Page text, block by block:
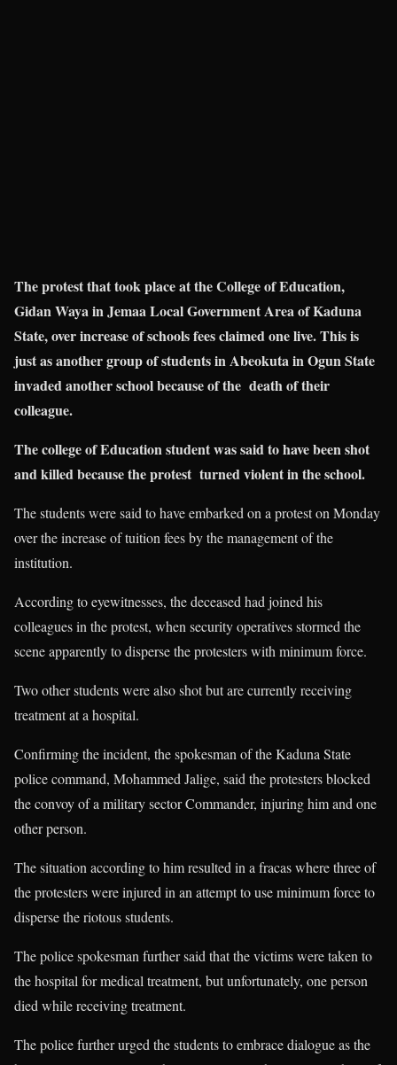
The protest that took place at the College of Education,
Gidan Waya in Jemaa Local Government Area of Kaduna
State, over increase of schools fees claimed one live. This is
just as another group of students in Abeokuta in Ogun State
invaded another school because of the death of their
colleague.
The college of Education student was said to have been shot
and killed because the protest turned violent in the school.
The students were said to have embarked on a protest on Monday
over the increase of tuition fees by the management of the
institution.
According to eyewitnesses, the deceased had joined his
colleagues in the protest, when security operatives stormed the
scene apparently to disperse the protesters with minimum force.
Two other students were also shot but are currently receiving
treatment at a hospital.
Confirming the incident, the spokesman of the Kaduna State
police command, Mohammed Jalige, said the protesters blocked
the convoy of a military sector Commander, injuring him and one
other person.
The situation according to him resulted in a fracas where three of
the protesters were injured in an attempt to use minimum force to
disperse the riotous students.
The police spokesman further said that the victims were taken to
the hospital for medical treatment, but unfortunately, one person
died while receiving treatment.
The police further urged the students to embrace dialogue as the